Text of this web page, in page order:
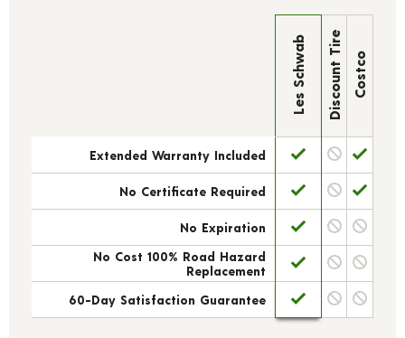
Les Schwab Discount Tire Costco
Extended Warranty Included
No Certificate Required
No Expiration
No Cost 100% Road Hazard
Replacement
60-Day Satisfaction Guarantee